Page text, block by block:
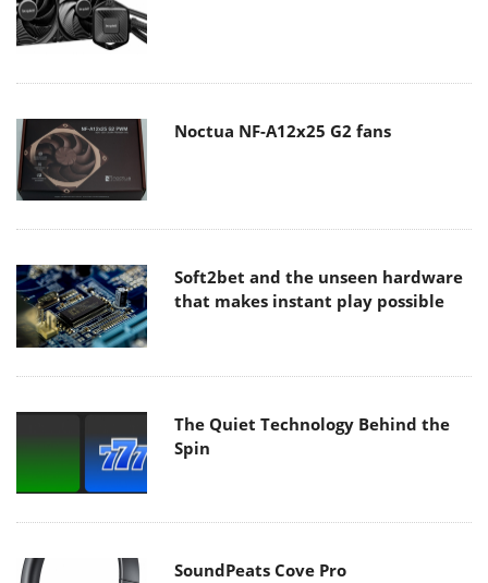
Noctua NF-A12x25 G2 fans
Soft2bet and the unseen hardware
that makes instant play possible
The Quiet Technology Behind the
Spin
SoundPeats Cove Pro